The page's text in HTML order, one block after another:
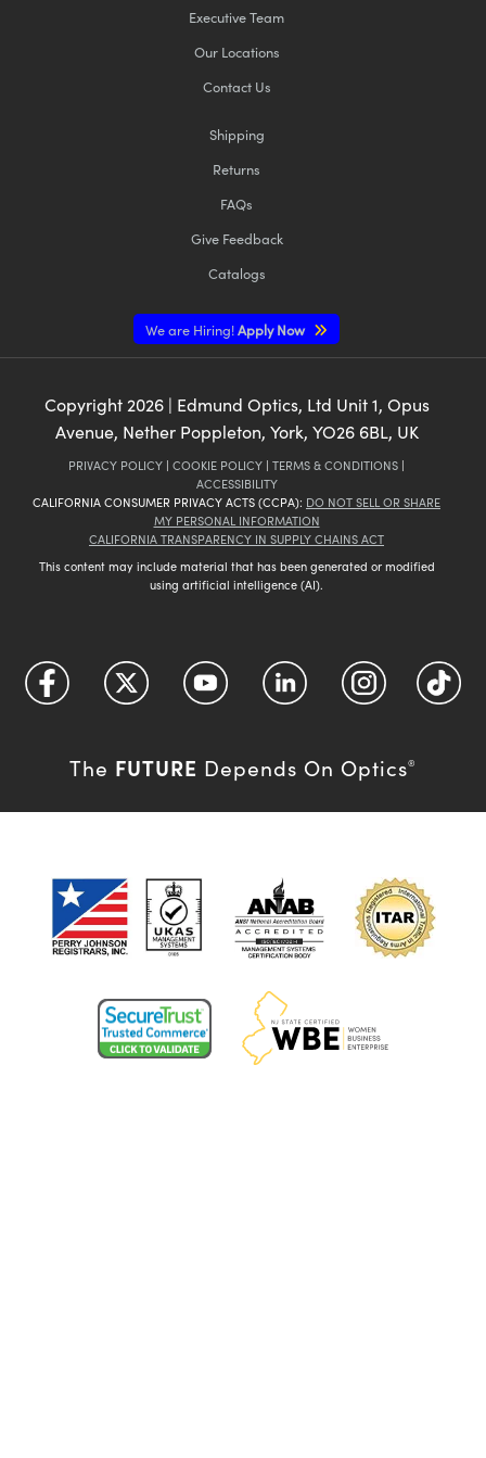
Executive Team
Our Locations
Contact Us
Shipping
Returns
FAQs
Give Feedback
Catalogs
We are Hiring!Apply Now
Copyright 2026| Edmund Optics, Ltd Unit 1, Opus
Avenue, Nether Poppleton, York, YO26 6BL, UK
PRIVACY POLICY | COOKIE POLICY | TERMS & CONDITIONS |
ACCESSIBILITY
CALIFORNIA CONSUMER PRIVACY ACTS (CCPA): DO NOT SELL OR SHARE
MY PERSONAL INFORMATION
CALIFORNIA TRANSPARENCY IN SUPPLY CHAINS ACT
This content may include material that has been generated or modified
using artificial intelligence (AI).
The FUTURE Depends On Optics®